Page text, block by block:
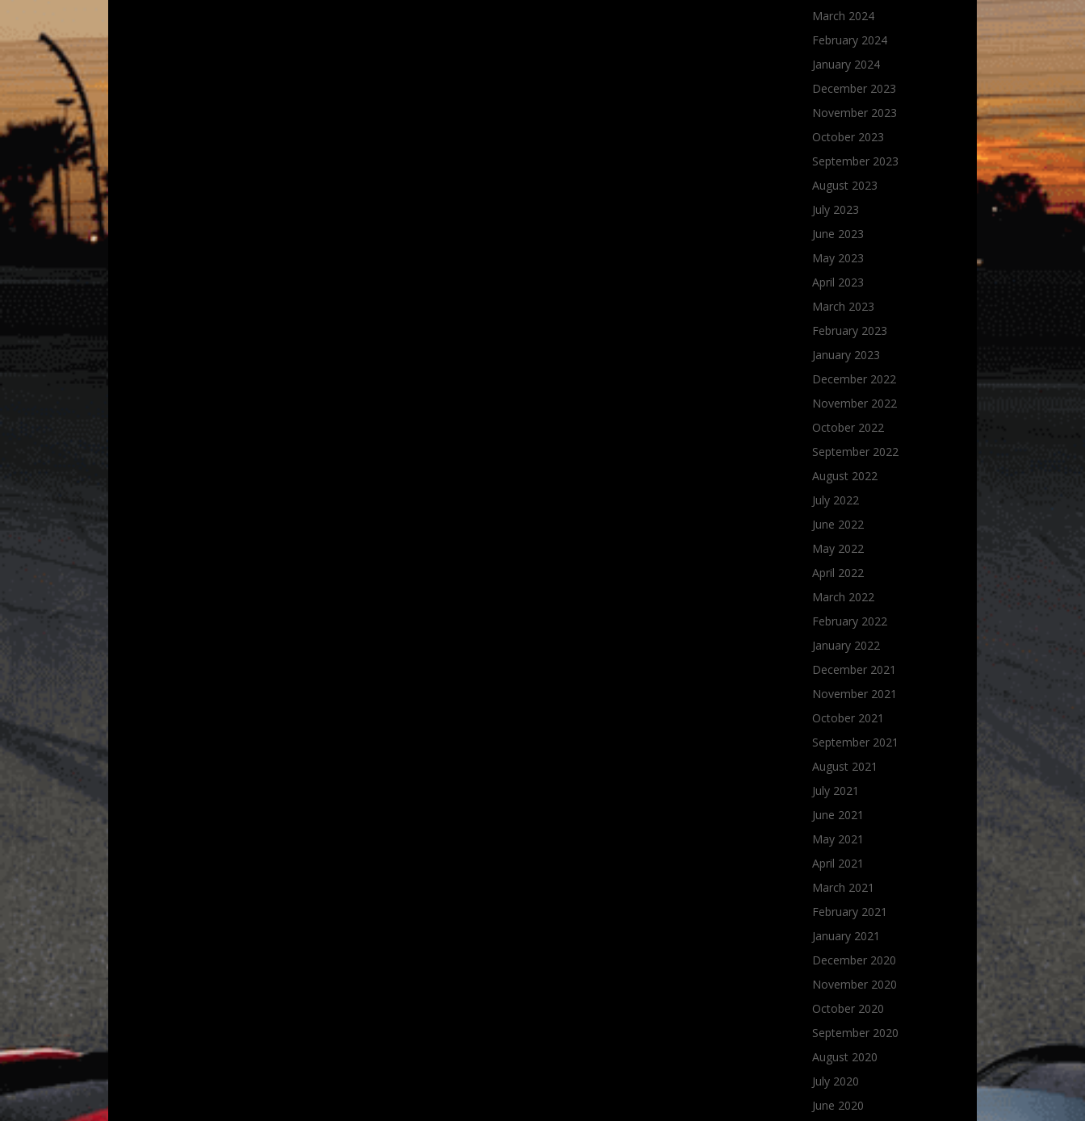
March 2024
February 2024
January 2024
December 2023
November 2023
October 2023
September 2023
August 2023
July 2023
June 2023
May 2023
April 2023
March 2023
February 2023
January 2023
December 2022
November 2022
October 2022
September 2022
August 2022
July 2022
June 2022
May 2022
April 2022
March 2022
February 2022
January 2022
December 2021
November 2021
October 2021
September 2021
August 2021
July 2021
June 2021
May 2021
April 2021
March 2021
February 2021
January 2021
December 2020
November 2020
October 2020
September 2020
August 2020
July 2020
June 2020